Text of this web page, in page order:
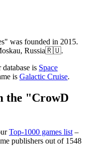
was founded in 2015.
Russia🇷🇺.
is Space
is Galactic Cruise.
the "CrowD
Top-1000 games list–
publishers out of 1548